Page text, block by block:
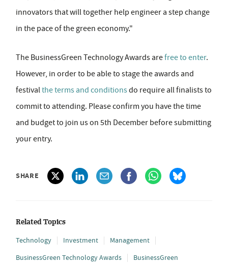
innovators that will together help engineer a step change
in the pace of the green economy."
The BusinessGreen Technology Awards arefree to enter.
However, in order to be able to stage the awards and
festivalthe terms and conditionsdo require all finalists to
commit to attending. Please confirm you have the time
and budget to join us on 5th December before submitting
your entry.
SHARE
Related Topics
Technology Investment
Management
BusinessGreen Technology Awards
BusinessGreen